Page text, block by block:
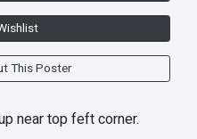
This Poster
near top feft corner.